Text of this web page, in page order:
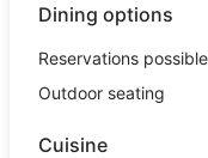
Dining options
Reservations possible
Outdoor seating
Cuisine